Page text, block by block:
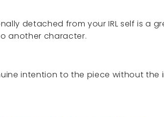
detached from your IRL self is a
another character.
intention to the piece without the